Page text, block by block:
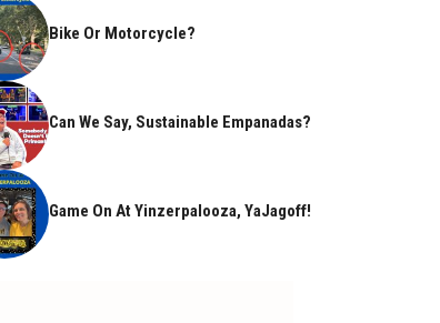
Bike Or Motorcycle?
Can We Say, Sustainable Empanadas?
Game On At Yinzerpalooza, YaJagoff!